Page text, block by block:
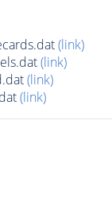
(link)
(link)
(link)
(link)